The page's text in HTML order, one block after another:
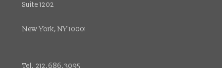
Suite 1202
New York, NY 10001
Tel. 212.686.3095